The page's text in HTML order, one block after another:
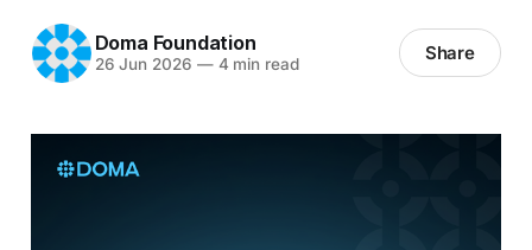
Doma Foundation
26 Jun 2026 —4 min read Share